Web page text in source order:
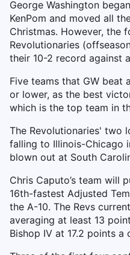
George Washington
KenPom and moved all
Christmas. However, the
Revolutionaries
their 10-2 record against
Five teams that GW beat
or lower, as the best
which is the top team in
The Revolutionaries' two
falling to Illinois-Chicago
blown out at South
Chris Caputo’s team will
16th-fastest Adjusted
the A-10. The Revs
averaging at least 13
Bishop IV at 17.2 points a